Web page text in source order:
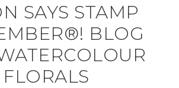
SAYS STAMP
BLOG
FLORALS